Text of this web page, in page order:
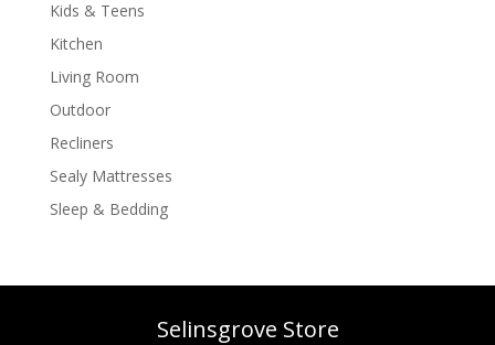
Kids & Teens
Kitchen
Living Room
Outdoor
Recliners
Sealy Mattresses
Sleep & Bedding
Selinsgrove Store